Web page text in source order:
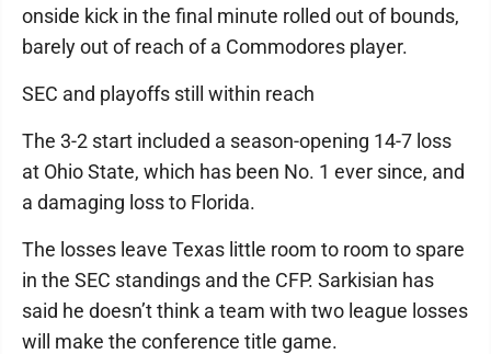
onside kick in the final minute rolled out of bounds,
barely out of reach of a Commodores player.
SEC and playoffs still within reach
The 3-2 start included a season-opening 14-7 loss
at Ohio State, which has been No. 1 ever since, and
a damaging loss to Florida.
The losses leave Texas little room to room to spare
in the SEC standings and the CFP. Sarkisian has
said he doesn’t think a team with two league losses
will make the conference title game.